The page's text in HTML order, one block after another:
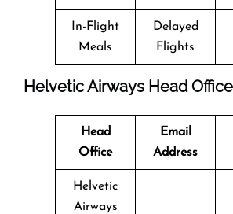
In-Flight
Meals
Delayed
Flights
Helvetic Airways Head
Head
Office
Email
Address
Helvetic
Airways